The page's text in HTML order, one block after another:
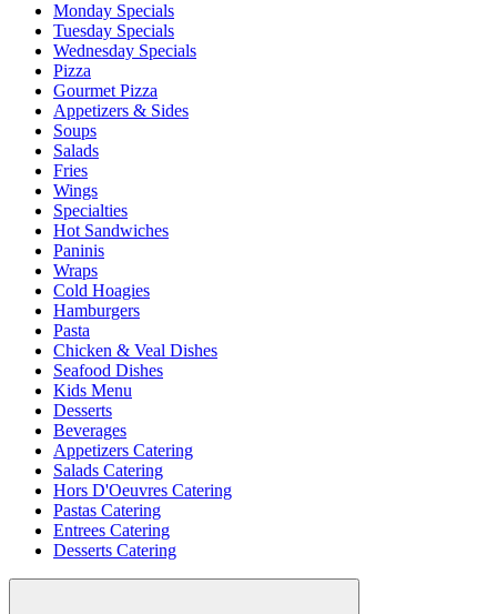
Monday Specials
Tuesday Specials
Wednesday Specials
Pizza
Gourmet Pizza
Appetizers & Sides
Soups
Salads
Fries
Wings
Specialties
Hot Sandwiches
Paninis
Wraps
Cold Hoagies
Hamburgers
Pasta
Chicken & Veal Dishes
Seafood Dishes
Kids Menu
Desserts
Beverages
Appetizers Catering
Salads Catering
Hors D'Oeuvres Catering
Pastas Catering
Entrees Catering
Desserts Catering